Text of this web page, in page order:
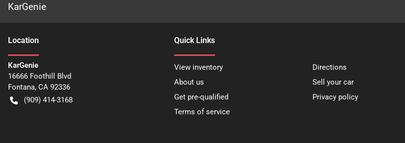
KarGenie
Location
KarGenie
16666 Foothill Blvd
Fontana, CA 92336
(909) 414-3168
Quick Links
View inventory
Directions
About us
Sell your car
Get pre-qualified
Privacy policy
Terms of service